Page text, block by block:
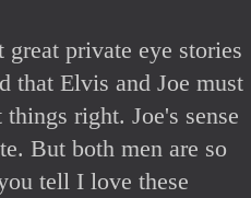
private eye stories
that Elvis and Joe must
right. Joe's sense
But both men are so
tell I love these